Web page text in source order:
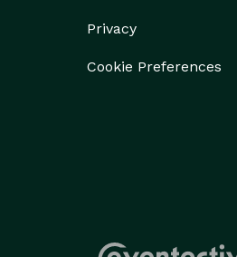
Privacy
Cookie Preferences